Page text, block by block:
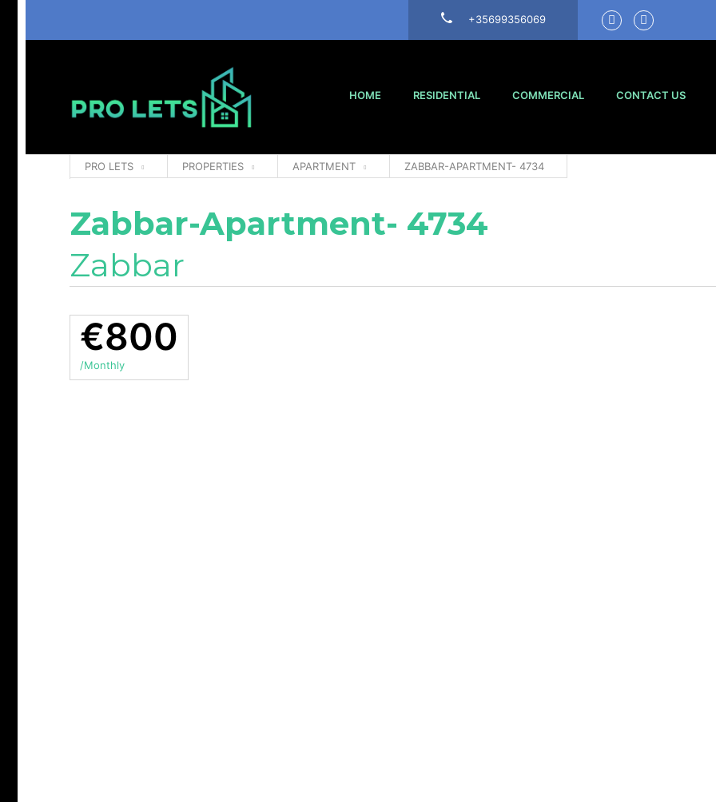
+35699356069
HOME RESIDENTIAL COMMERCIAL CONTACT US
PRO LETS PROPERTIES APARTMENT ZABBAR-APARTMENT- 4734
Zabbar-Apartment- 4734
Zabbar
€800
/Monthly